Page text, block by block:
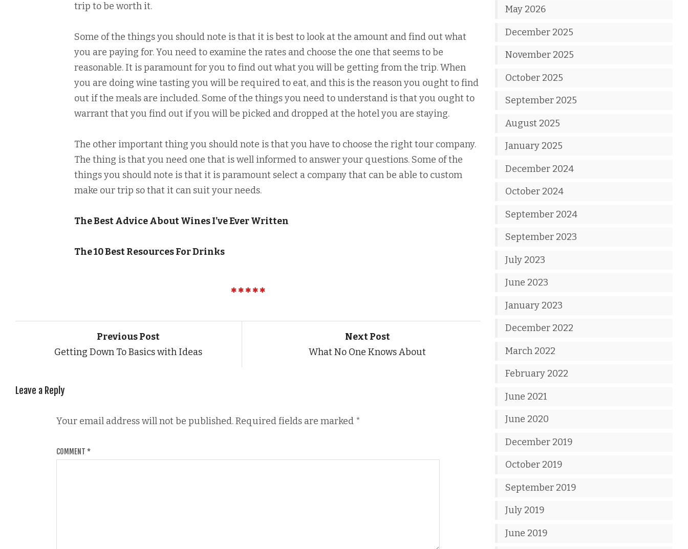
trip to be worth it.
Some of the things you should note is that it is best to look at the amount and find out what
you are paying for. You need to examine the rates and choose the one that seems to be
reasonable. It is paramount for you to find out what you will be getting from the trip. When
you are doing wine tasting you will be required to eat, and this is the reason you ought to find
out if the meals are included. Some of the things you need to understand is that you ought to
warrant that you find out if you will be picked and dropped at the hotel you are staying.
The other important thing you should note is that you have to choose the right tour company.
The thing is that you need one that is well informed to answer your questions. Some of the
things you should note is that it is paramount select a company that can be able to custom
make our trip so that it can suit your needs.
The Best Advice About Wines I’ve Ever Written
The 10 Best Resources For Drinks
Previous Post
Getting Down To Basics with Ideas
Next Post
What No One Knows About
Leave a Reply
Your email address will not be published.Required fields are marked *
COMMENT *
May 2026
December 2025
November 2025
October 2025
September 2025
August 2025
January 2025
December 2024
October 2024
September 2024
September 2023
July 2023
June 2023
January 2023
December 2022
March 2022
February 2022
June 2021
June 2020
December 2019
October 2019
September 2019
July 2019
June 2019